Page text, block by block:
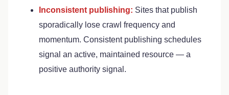
Inconsistent publishing: Sites that publish
sporadically lose crawl frequency and
momentum. Consistent publishing schedules
signal an active, maintained resource — a
positive authority signal.